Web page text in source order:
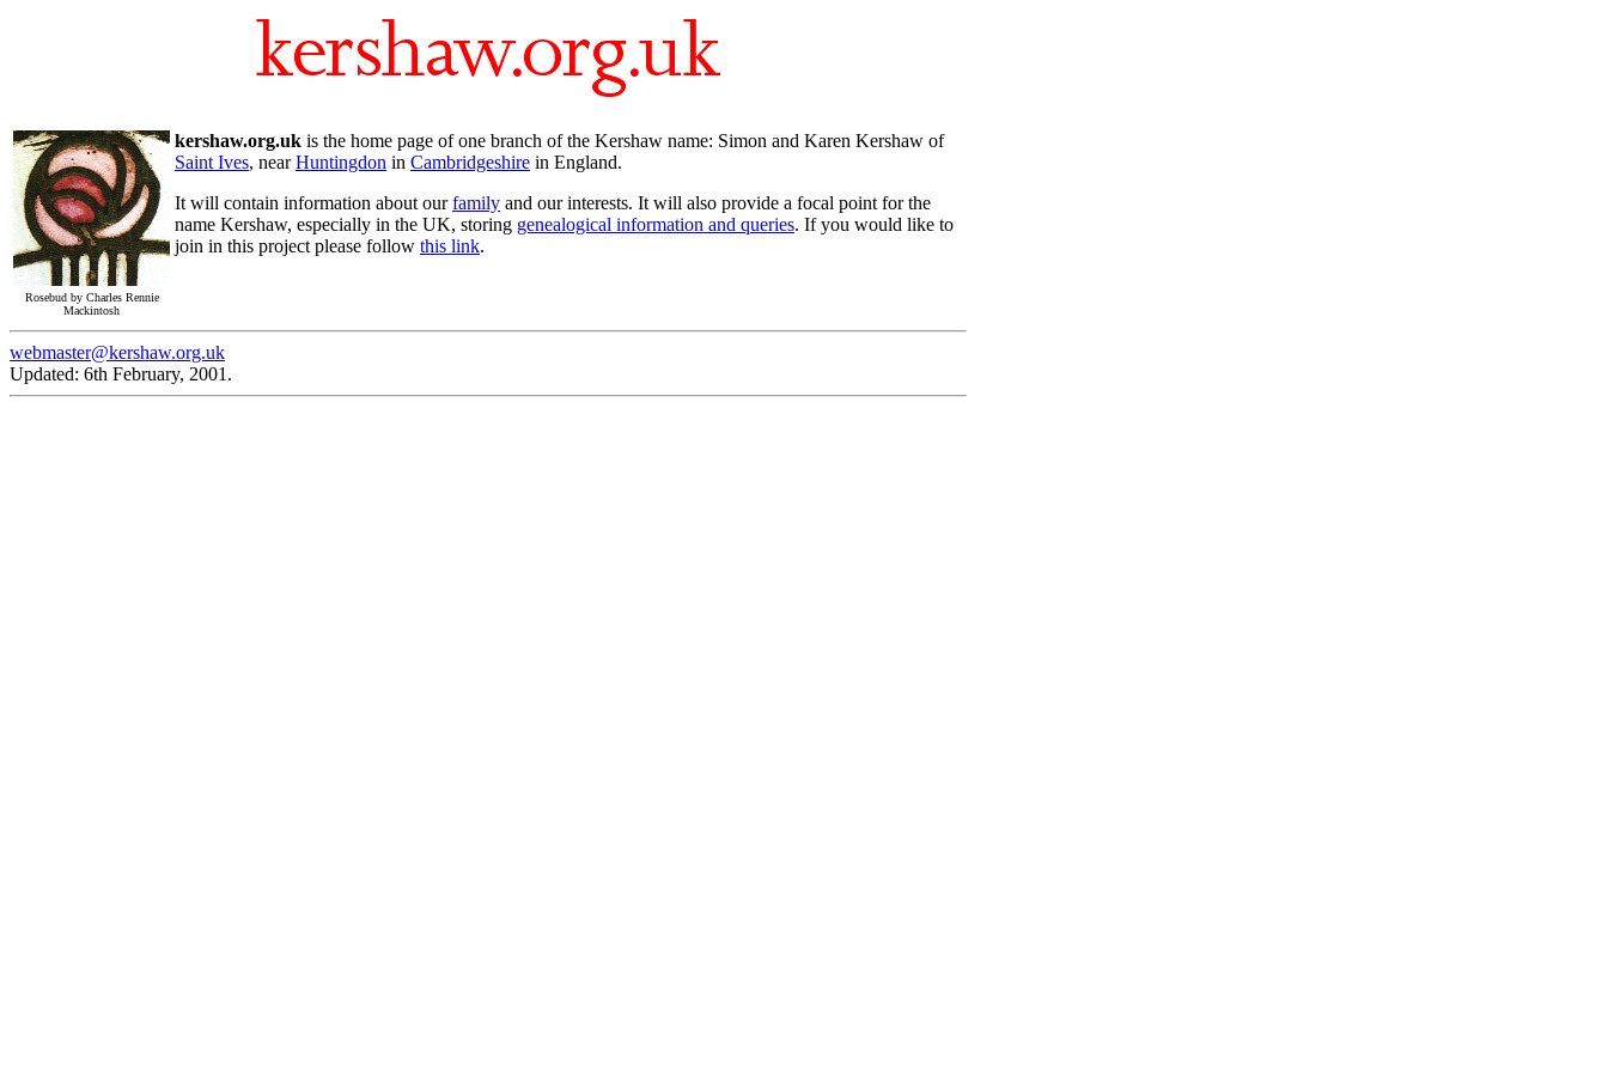
kershaw.org.uk is the home page of one branch of the Kershaw name: Simon and Karen Kershaw of
Saint Ives, nearHuntingdon in Cambridgeshire in England.
It will contain information about ourfamily and our interests. It will also provide a focal point for the
name Kershaw, especially in the UK, storing genealogical information and queries. If you would like to
join in this project please follow this link.
Rosebud by Charles Rennie
Mackintosh
webmaster@kershaw.org.uk
Updated: 6th February, 2001.